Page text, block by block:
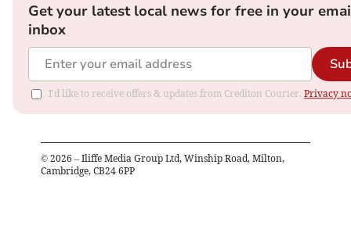
Get your latest local news for free in your
inbox
I'd like to receive offers & updates from Crediton Courier. Privacy
© 2026 – Iliffe Media Group Ltd, Winship Road, Milton,
Cambridge, CB24 6PP